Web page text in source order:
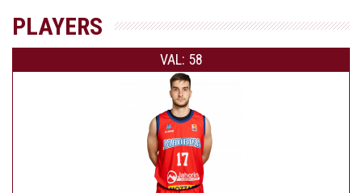
PLAYERS
VAL: 58